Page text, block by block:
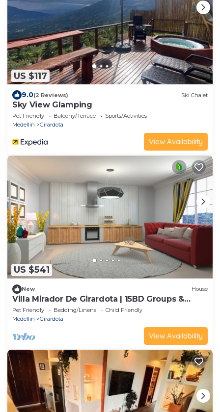
US $117
9.0(2 Reviews) Ski Chalet
Sky View Glamping
Pet Friendly Balcony/Terrace
Sports/Activities
Medellin
Girardota
View Availability
US $541
New House
Villa Mirador De Girardota | 15BD Groups &
Events
Pet Friendly Bedding/Linens
Child Friendly
Medellin
Girardota
View Availability